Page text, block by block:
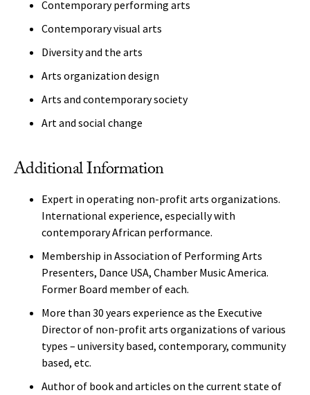
Contemporary performing arts
Contemporary visual arts
Diversity and the arts
Arts organization design
Arts and contemporary society
Art and social change
Additional Information
Expert in operating non-profit arts organizations.
International experience, especially with
contemporary African performance.
Membership in Association of Performing Arts
Presenters, Dance USA, Chamber Music America.
Former Board member of each.
More than 30 years experience as the Executive
Director of non-profit arts organizations of various
types – university based, contemporary, community
based, etc.
Author of book and articles on the current state of